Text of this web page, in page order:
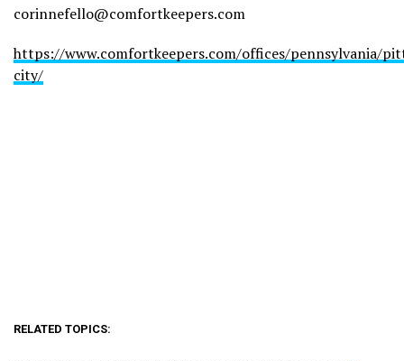
corinnefello@comfortkeepers.com
https://www.comfortkeepers.com/offices/pennsylvania/
city/
RELATED TOPICS: